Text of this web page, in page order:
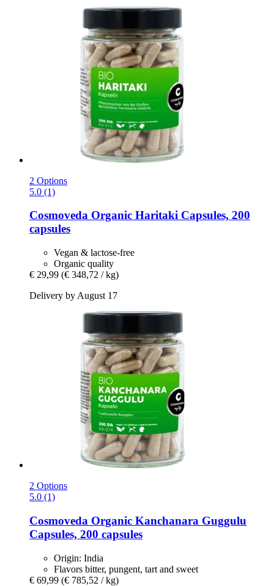
2 Options
5.0 (1)
Cosmoveda Organic Haritaki Capsules, 200
capsules
Vegan & lactose-free
Organic quality
€ 29,99 (€ 348,72 / kg)
Delivery by August 17
2 Options
5.0 (1)
Cosmoveda Organic Kanchanara Guggulu
Capsules, 200 capsules
Origin: India
Flavors bitter, pungent, tart and sweet
€ 69,99 (€ 785,52 / kg)